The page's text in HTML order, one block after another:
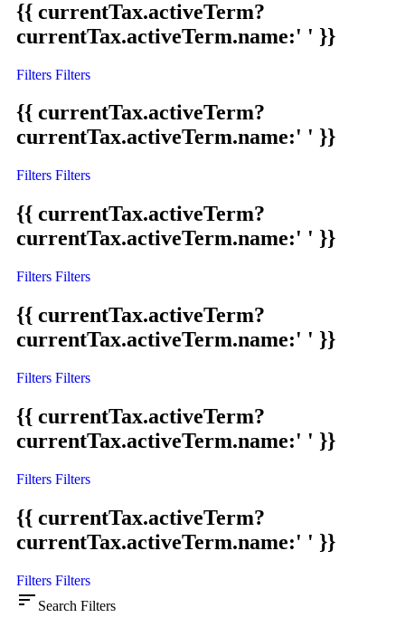
{{ currentTax.activeTerm?
currentTax.activeTerm.name:' ' }}
Filters Filters
{{ currentTax.activeTerm?
currentTax.activeTerm.name:' ' }}
Filters Filters
{{ currentTax.activeTerm?
currentTax.activeTerm.name:' ' }}
Filters Filters
{{ currentTax.activeTerm?
currentTax.activeTerm.name:' ' }}
Filters Filters
{{ currentTax.activeTerm?
currentTax.activeTerm.name:' ' }}
Filters Filters
{{ currentTax.activeTerm?
currentTax.activeTerm.name:' ' }}
Filters Filters
sort Search Filters